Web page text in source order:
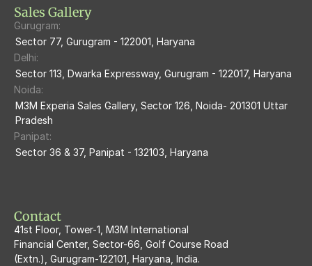
M3M Skycity
M3M The Marina
M3m Sierra68
M3M Flora68
Sales Gallery
Gurugram:
Sector 77, Gurugram - 122001, Haryana
Delhi:
Sector 113, Dwarka Expressway, Gurugram - 122017, Haryana
Noida:
M3M Experia Sales Gallery, Sector 126, Noida- 201301 Uttar
Pradesh
Panipat:
Sector 36 & 37, Panipat - 132103, Haryana
Contact
41st Floor, Tower-1, M3M International
Financial Center, Sector-66, Golf Course Road
(Extn.), Gurugram-122101, Haryana, India.